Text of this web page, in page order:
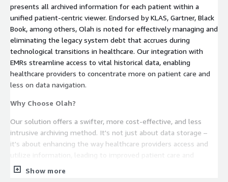
presents all archived information for each patient within a
unified patient-centric viewer. Endorsed by KLAS, Gartner, Black
Book, among others, Olah is noted for effectively managing and
eliminating the legacy system debt that accrues during
technological transitions in healthcare. Our integration with
EMRs streamline access to vital historical data, enabling
healthcare providers to concentrate more on patient care and
less on data navigation.
Why Choose Olah?
Our solution offers a swifter, more cost-effective, and less
intrusive archiving method. It's not just about data storage –
it's about enhancing the way healthcare providers access and
utilize information, leading to improved patient care and
operational efficiency. If you are ready to clean up your pile of
Show more